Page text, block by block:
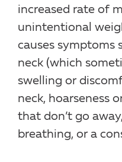
increased rate of
unintentional
causes symptoms
neck (which
swelling or
neck, hoarseness
that don’t go
breathing, or a